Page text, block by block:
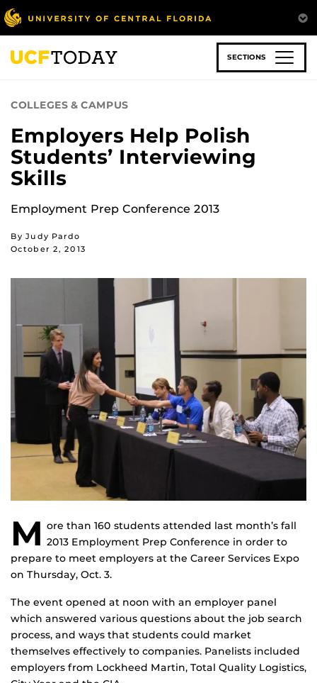
Skip
to
main
content
SECTIONS
COLLEGES & CAMPUS
Employers Help Polish
Students’ Interviewing
Skills
Employment Prep Conference 2013
By Judy Pardo
October 2, 2013
M ore than 160 students attended last month’s fall
2013 Employment Prep Conference in order to
prepare to meet employers at the Career Services Expo
on Thursday, Oct. 3.
The event opened at noon with an employer panel
which answered various questions about the job search
process, and ways that students could market
themselves effectively to companies. Panelists included
employers from Lockheed Martin, Total Quality Logistics,